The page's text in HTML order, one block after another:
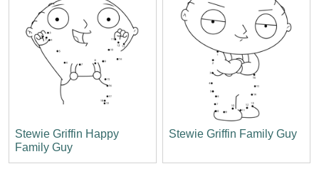
Stewie Griffin Happy
Family Guy
Stewie Griffin Family Guy